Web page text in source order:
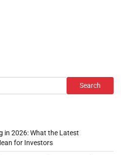
Search
in 2026: What the Latest
for Investors